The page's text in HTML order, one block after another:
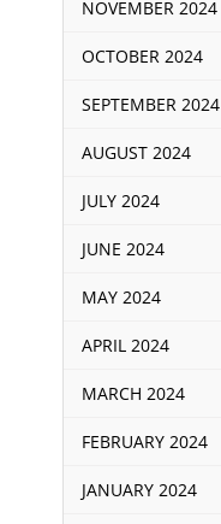
NOVEMBER 2024
OCTOBER 2024
SEPTEMBER 2024
AUGUST 2024
JULY 2024
JUNE 2024
MAY 2024
APRIL 2024
MARCH 2024
FEBRUARY 2024
JANUARY 2024